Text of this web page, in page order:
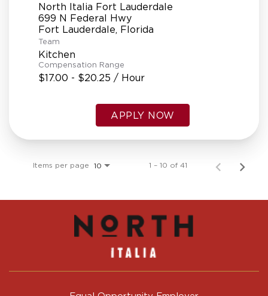
North Italia Fort Lauderdale
699 N Federal Hwy
Team
Kitchen
Compensation Range
$17.00 - $20.25 / Hour
APPLY NOW
Items per page 10 1 – 10 of 41